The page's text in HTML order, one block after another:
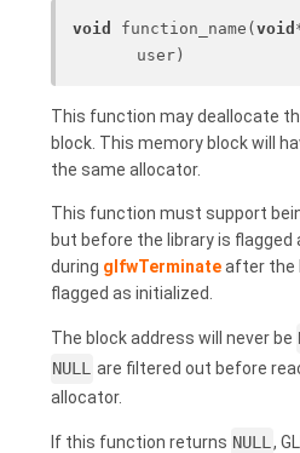
void function_name( void
user)
This function may deallocate
block. This memory block will
the same allocator.
This function must support
but before the library is flagged
during glfwTerminateafter the
flagged as initialized.
The block address will never be
NULL are filtered out before
allocator.
If this function returns NULL ,